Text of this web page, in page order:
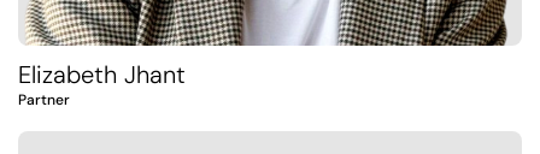
Elizabeth Jhant
Partner